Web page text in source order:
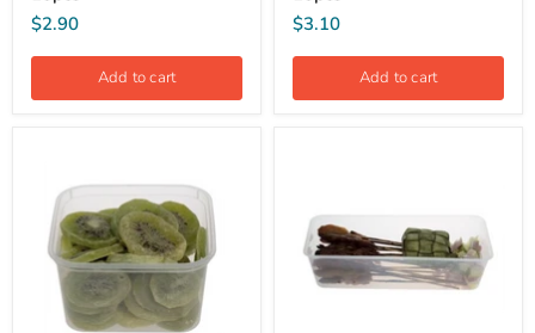
$2.90
Add to cart
$3.10
Add to cart